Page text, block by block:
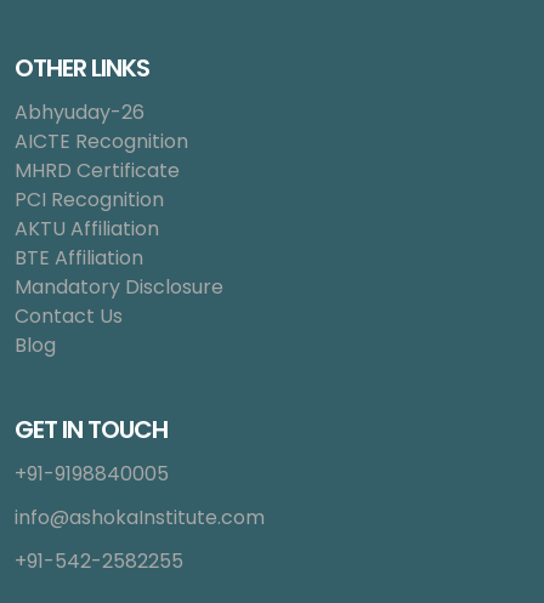
OTHER LINKS
Abhyuday-26
AICTE Recognition
MHRD Certificate
PCI Recognition
AKTU Affiliation
BTE Affiliation
Mandatory Disclosure
Contact Us
Blog
GET IN TOUCH
+91-9198840005
info@ashokaInstitute.com
+91-542-2582255